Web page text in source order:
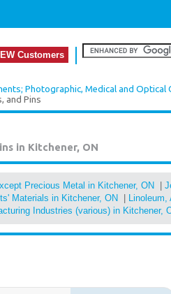
Customers
Photographic, Medical and Optical
and Pins
in Kitchener, ON
Precious Metal in Kitchener, ON
Materials in Kitchener, ON
Linoleum,
Industries (various) in Kitchener,